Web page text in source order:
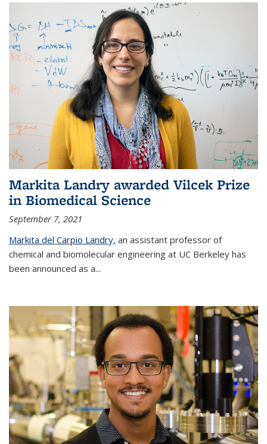
Markita Landry awarded Vilcek Prize
in Biomedical Science
September 7, 2021
Markita del Carpio Landry, an assistant professor of
chemical and biomolecular engineering at UC Berkeley has
been announced as a...